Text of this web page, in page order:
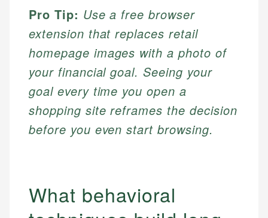
Pro Tip: Use a free browser
extension that replaces retail
homepage images with a photo of
your financial goal. Seeing your
goal every time you open a
shopping site reframes the decision
before you even start browsing.
What behavioral